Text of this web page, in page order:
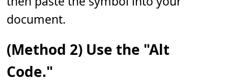
document.
(Method 2) Use the "Alt
Code."